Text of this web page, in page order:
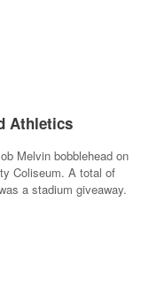
Athletics
Melvin bobblehead on
Coliseum. A total of
a stadium giveaway.